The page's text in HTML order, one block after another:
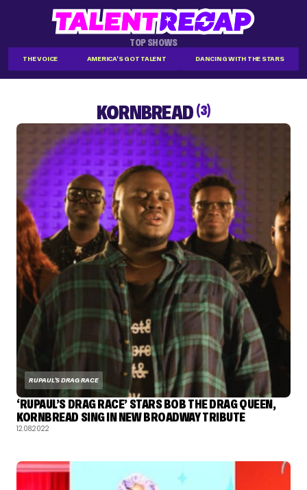
TOP SHOWS
THE VOICE AMERICA'S GOT TALENT DANCING WITH THE STARS
KORNBREAD (3)
RUPAUL'S DRAG RACE
‘RUPAUL’S DRAG RACE’ STARS BOB THE DRAG QUEEN,
KORNBREAD SING IN NEW BROADWAY TRIBUTE
12.08.2022